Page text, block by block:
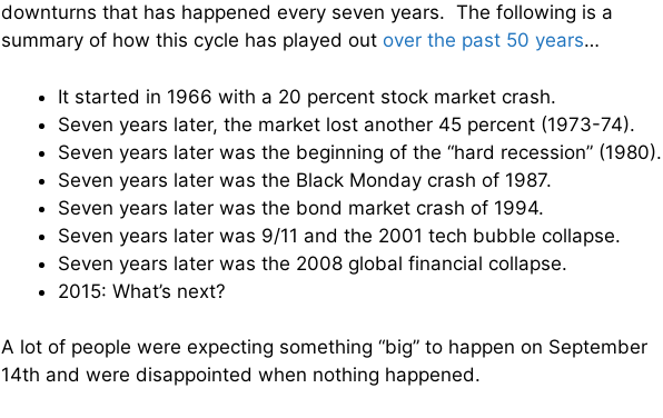
downturns that has happened every seven years. The following is a
summary of how this cycle has played out over the past 50 years…
It started in 1966 with a 20 percent stock market crash.
Seven years later, the market lost another 45 percent (1973-74).
Seven years later was the beginning of the “hard recession” (1980).
Seven years later was the Black Monday crash of 1987.
Seven years later was the bond market crash of 1994.
Seven years later was 9/11 and the 2001 tech bubble collapse.
Seven years later was the 2008 global financial collapse.
2015: What’s next?
A lot of people were expecting something “big” to happen on September
14th and were disappointed when nothing happened.